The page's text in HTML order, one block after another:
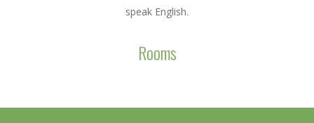
speak English.
Rooms